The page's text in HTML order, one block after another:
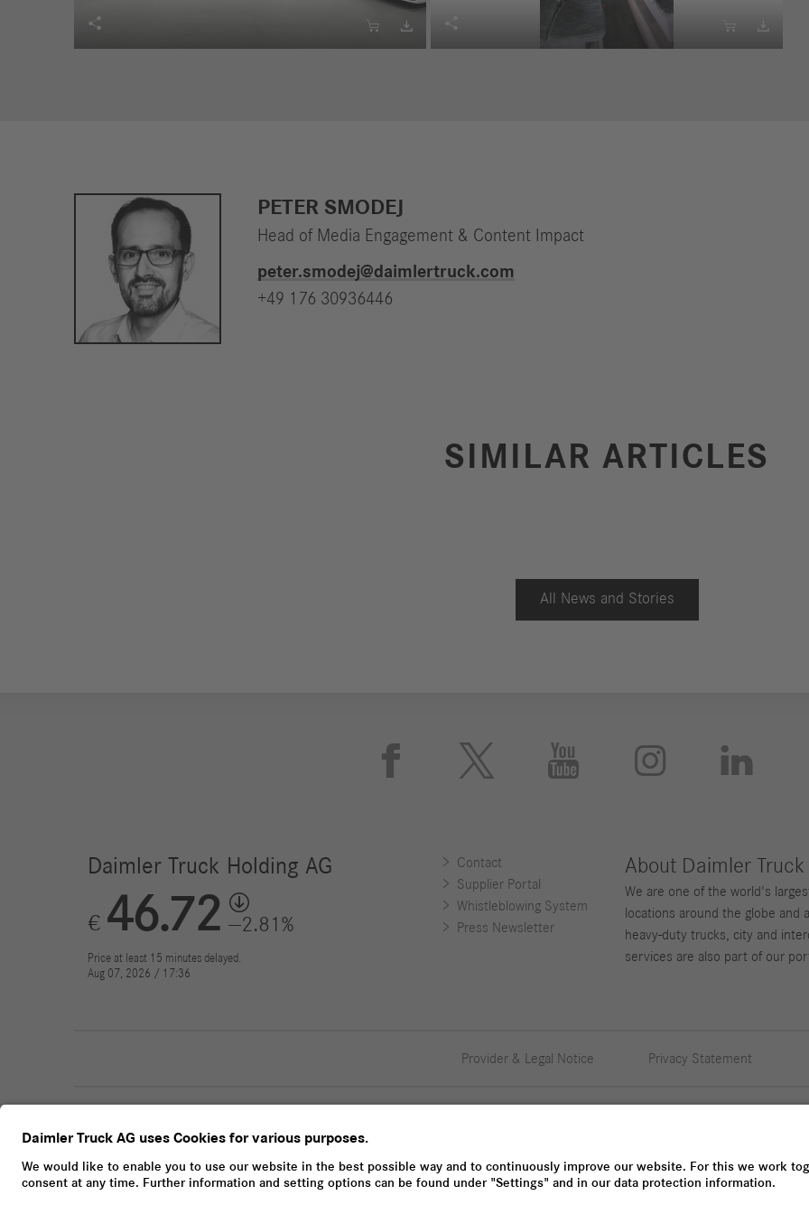
     
PETER SMODEJ
Head of Media Engagement & Content Impact
peter.smodej​@daimlertruck.com
+49 176 30936446
SIMILAR ARTICLES
All News and Stories
    
Contact
Supplier Portal
Whistleblowing System
Press Newsletter
About Daimler Truck
We are one of the world's
locations around the globe
heavy-duty trucks, city and
services are also part of our
Provider & Legal Notice Privacy Statement